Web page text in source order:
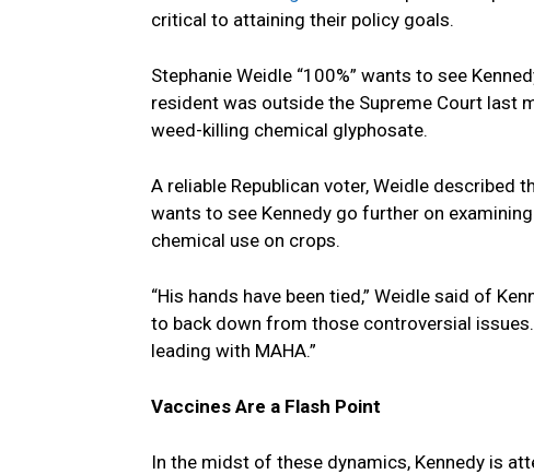
critical to attaining their policy goals.
Stephanie Weidle “100%” wants to see
resident was outside the Supreme Court last
weed-killing chemical glyphosate.
A reliable Republican voter, Weidle described
wants to see Kennedy go further on
chemical use on crops.
“His hands have been tied,” Weidle said of
to back down from those controversial
leading with MAHA.”
Vaccines Are a Flash Point
In the midst of these dynamics, Kennedy is